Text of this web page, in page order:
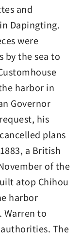
and
Dapingting.
were
by the sea to
harbor in
Governor
his
plans
a British
of the
atop Chihou
harbor
Warren to
The